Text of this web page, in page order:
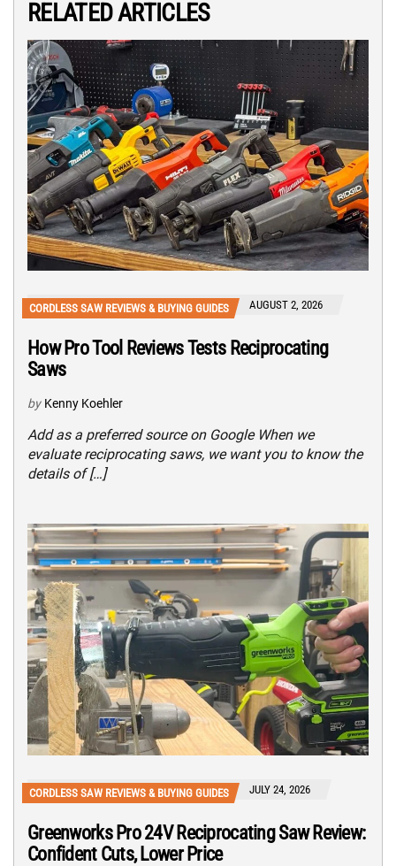
RELATED ARTICLES
CORDLESS SAW REVIEWS & BUYING GUIDES AUGUST 2, 2026
How Pro Tool Reviews Tests Reciprocating
Saws
by Kenny Koehler
Add as a preferred source on Google When we
evaluate reciprocating saws, we want you to know the
details of […]
CORDLESS SAW REVIEWS & BUYING GUIDES JULY 24, 2026
Greenworks Pro 24V Reciprocating Saw Review:
Confident Cuts, Lower Price